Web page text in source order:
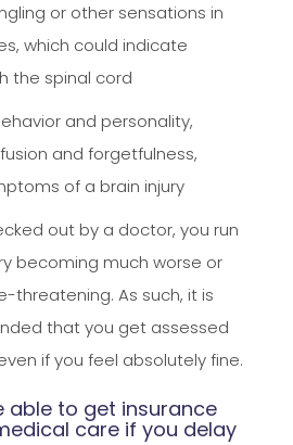
or other sensations in
which could indicate
the spinal cord
and personality,
and forgetfulness,
of a brain injury
out by a doctor, you run
becoming much worse or
threatening. As such, it is
that you get assessed
if you feel absolutely fine.
able to get insurance
care if you delay